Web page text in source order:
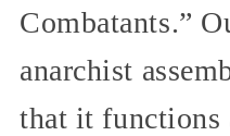
Combatants.”
anarchist
that it functions